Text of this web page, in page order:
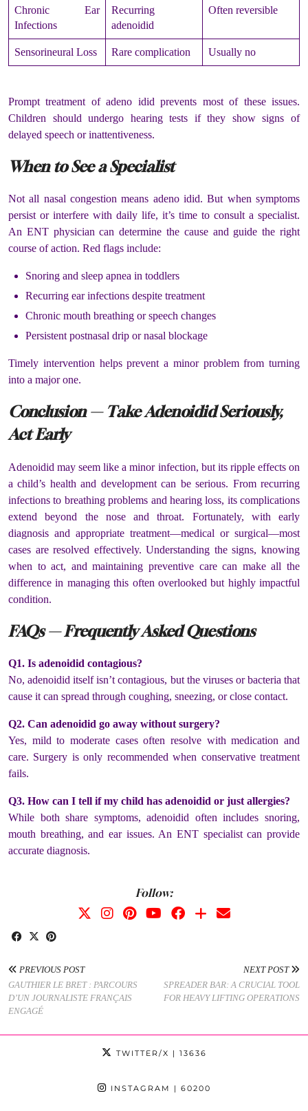
Chronic Ear
Infections
Recurring
adenoidid
Often reversible
Sensorineural Loss Rare complication Usually no
Prompt treatment of adeno idid prevents most of these issues.
Children should undergo hearing tests if they show signs of
delayed speech or inattentiveness.
When to See a Specialist
Not all nasal congestion means adeno idid. But when symptoms
persist or interfere with daily life, it’s time to consult a specialist.
An ENT physician can determine the cause and guide the right
course of action. Red flags include:
Snoring and sleep apnea in toddlers
Recurring ear infections despite treatment
Chronic mouth breathing or speech changes
Persistent postnasal drip or nasal blockage
Timely intervention helps prevent a minor problem from turning
into a major one.
Conclusion — Take Adenoidid Seriously,
Act Early
Adenoidid may seem like a minor infection, but its ripple effects on
a child’s health and development can be serious. From recurring
infections to breathing problems and hearing loss, its complications
extend beyond the nose and throat. Fortunately, with early
diagnosis and appropriate treatment—medical or surgical—most
cases are resolved effectively. Understanding the signs, knowing
when to act, and maintaining preventive care can make all the
difference in managing this often overlooked but highly impactful
condition.
FAQs — Frequently Asked Questions
Q1. Is adenoidid contagious?
No, adenoidid itself isn’t contagious, but the viruses or bacteria that
cause it can spread through coughing, sneezing, or close contact.
Q2. Can adenoidid go away without surgery?
Yes, mild to moderate cases often resolve with medication and
care. Surgery is only recommended when conservative treatment
fails.
Q3. How can I tell if my child has adenoidid or just allergies?
While both share symptoms, adenoidid often includes snoring,
mouth breathing, and ear issues. An ENT specialist can provide
accurate diagnosis.
Follow:
PREVIOUS POST
GAUTHIER LE BRET : PARCOURS
D’UN JOURNALISTE FRANÇAIS
ENGAGÉ
NEXT POST
SPREADER BAR: A CRUCIAL TOOL
FOR HEAVY LIFTING OPERATIONS
TWITTER/X | 13636
INSTAGRAM | 60200